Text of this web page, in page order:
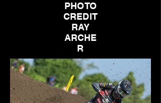
PHOTO
CREDIT
RAY
ARCHE
R